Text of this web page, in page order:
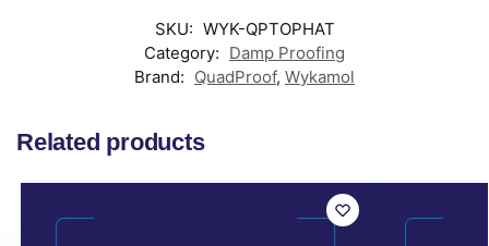
SKU: WYK-QPTOPHAT
Category: Damp Proofing
Brand: QuadProof, Wykamol
Related products